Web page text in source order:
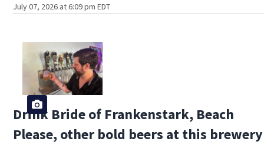
July 07, 2026 at 6:09 pm EDT
Drink Bride of Frankenstark, Beach
Please, other bold beers at this brewery